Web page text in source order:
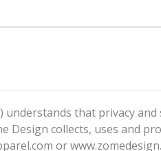
understands that privacy
Design collects, uses and
or